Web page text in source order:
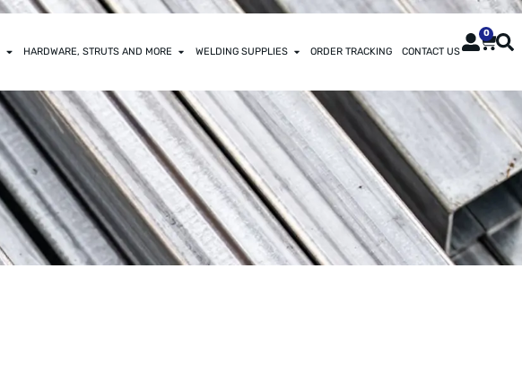
HARDWARE, STRUTS AND MORE WELDING SUPPLIES ORDER TRACKING CONTACT US
0